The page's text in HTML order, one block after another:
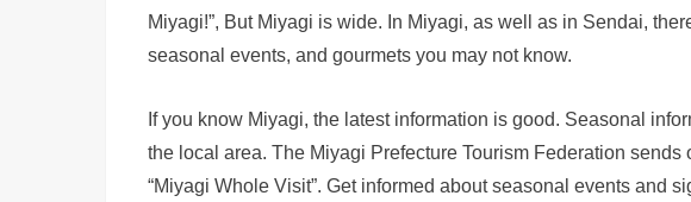
Miyagi!”, But Miyagi is wide. In Miyagi, as well as in Sendai,
seasonal events, and gourmets you may not know.
If you know Miyagi, the latest information is good. Seasonal
the local area. The Miyagi Prefecture Tourism Federation
“Miyagi Whole Visit”. Get informed about seasonal events and